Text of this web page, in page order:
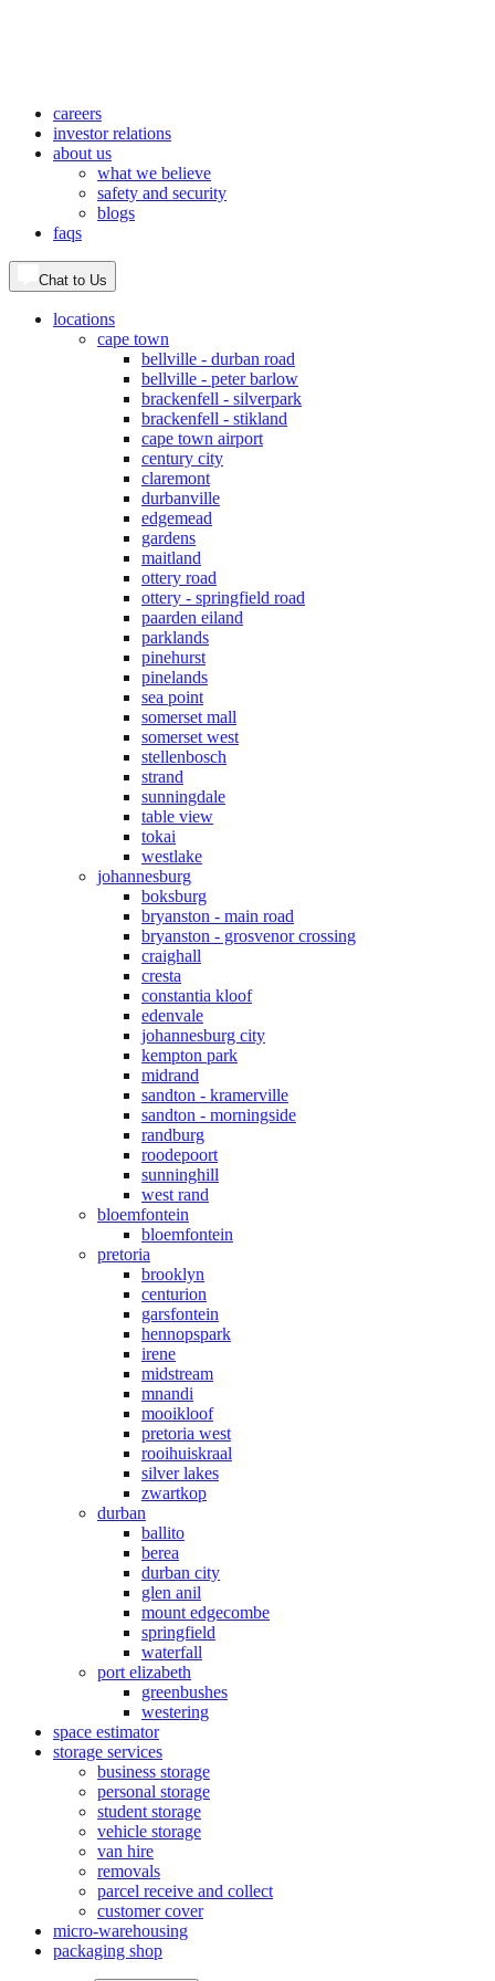
careers
investor relations
about us
what we believe
safety and security
blogs
faqs
Chat to Us
locations
cape town
bellville - durban road
bellville - peter barlow
brackenfell - silverpark
brackenfell - stikland
cape town airport
century city
claremont
durbanville
edgemead
gardens
maitland
ottery road
ottery - springfield road
paarden eiland
parklands
pinehurst
pinelands
sea point
somerset mall
somerset west
stellenbosch
strand
sunningdale
table view
tokai
westlake
johannesburg
boksburg
bryanston - main road
bryanston - grosvenor crossing
craighall
cresta
constantia kloof
edenvale
johannesburg city
kempton park
midrand
sandton - kramerville
sandton - morningside
randburg
roodepoort
sunninghill
west rand
bloemfontein
bloemfontein
pretoria
brooklyn
centurion
garsfontein
hennopspark
irene
midstream
mnandi
mooikloof
pretoria west
rooihuiskraal
silver lakes
zwartkop
durban
ballito
berea
durban city
glen anil
mount edgecombe
springfield
waterfall
port elizabeth
greenbushes
westering
space estimator
storage services
business storage
personal storage
student storage
vehicle storage
van hire
removals
parcel receive and collect
customer cover
micro-warehousing
packaging shop